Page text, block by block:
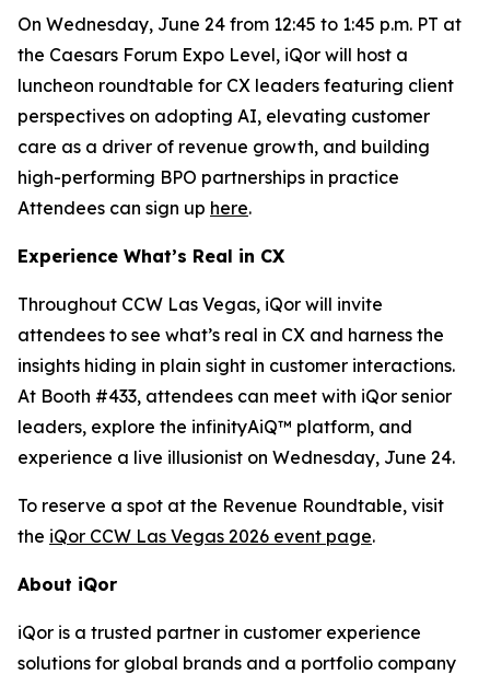
On Wednesday, June 24 from 12:45 to 1:45 p.m. PT at
the Caesars Forum Expo Level, iQor will host a
luncheon roundtable for CX leaders featuring client
perspectives on adopting AI, elevating customer
care as a driver of revenue growth, and building
high-performing BPO partnerships in practice
Attendees can sign up here.
Experience What’s Real in CX
Throughout CCW Las Vegas, iQor will invite
attendees to see what’s real in CX and harness the
insights hiding in plain sight in customer interactions.
At Booth #433, attendees can meet with iQor senior
leaders, explore the infinityAiQ™ platform, and
experience a live illusionist on Wednesday, June 24.
To reserve a spot at the Revenue Roundtable, visit
the iQor CCW Las Vegas 2026 event page.
About iQor
iQor is a trusted partner in customer experience
solutions for global brands and a portfolio company